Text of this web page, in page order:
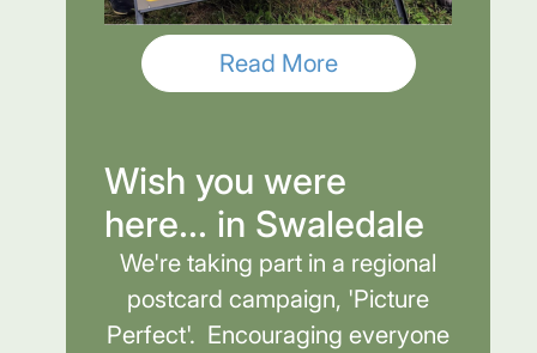
Read More
Wish you were
here... in Swaledale
We're taking part in a regional
postcard campaign, 'Picture
Perfect'. Encouraging everyone